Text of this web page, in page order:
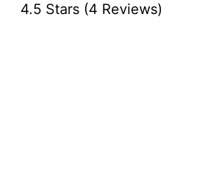
4.5 Stars (4 Reviews)